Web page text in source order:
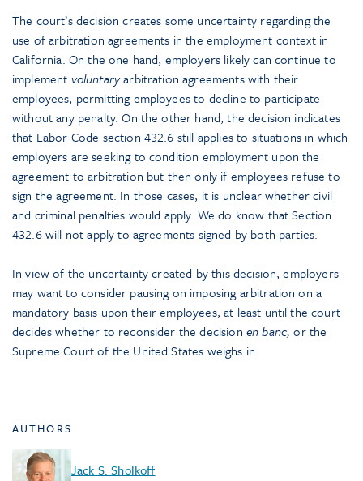
The court’s decision creates some uncertainty regarding the
use of arbitration agreements in the employment context in
California. On the one hand, employers likely can continue to
implement voluntaryarbitration agreements with their
employees, permitting employees to decline to participate
without any penalty. On the other hand, the decision indicates
that Labor Code section 432.6 still applies to situations in which
employers are seeking to condition employment upon the
agreement to arbitration but then only if employees refuse to
sign the agreement. In those cases, it is unclear whether civil
and criminal penalties would apply. We do know that Section
432.6 will not apply to agreements signed by both parties.
In view of the uncertainty created by this decision, employers
may want to consider pausing on imposing arbitration on a
mandatory basis upon their employees, at least until the court
decides whether to reconsider the decision en banc,or the
Supreme Court of the United States weighs in.
AUTHORS
Jack S. Sholkoff